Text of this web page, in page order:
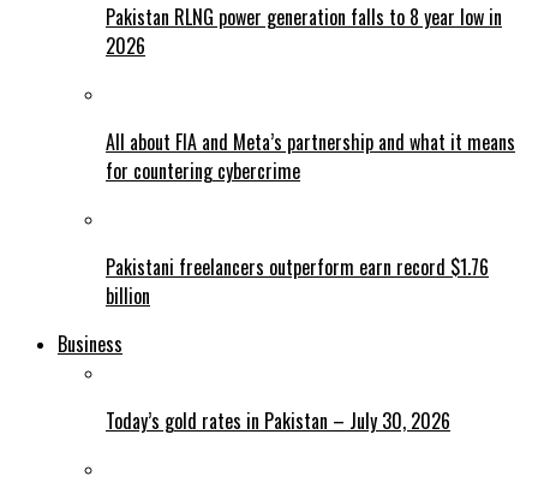
Pakistan RLNG power generation falls to 8 year low in
2026
All about FIA and Meta’s partnership and what it means
for countering cybercrime
Pakistani freelancers outperform earn record $1.76
billion
Business
Today’s gold rates in Pakistan – July 30, 2026